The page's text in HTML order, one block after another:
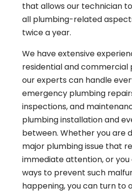
that allows our technician
all plumbing-related
twice a year.
We have extensive
residential and commercial
our experts can handle
emergency plumbing
inspections, and
plumbing installation and
between. Whether you are
major plumbing issue that
immediate attention, or
ways to prevent such
happening, you can turn to